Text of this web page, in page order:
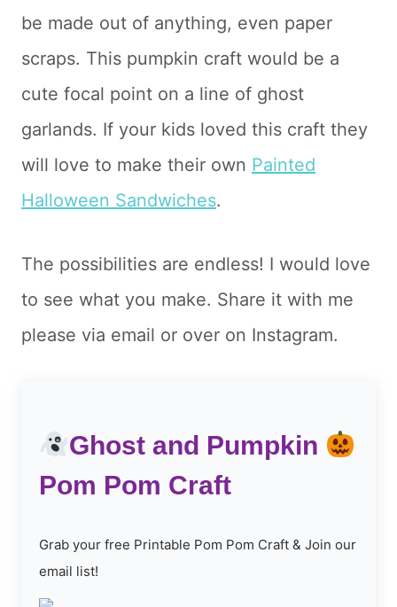
be made out of anything, even paper
scraps. This pumpkin craft would be a
cute focal point on a line of ghost
garlands. If your kids loved this craft they
will love to make their own Painted
Halloween Sandwiches.
The possibilities are endless! I would love
to see what you make. Share it with me
please via email or over on Instagram.
Ghost and Pumpkin
Pom Pom Craft
Grab your free Printable Pom Pom Craft & Join our
email list!